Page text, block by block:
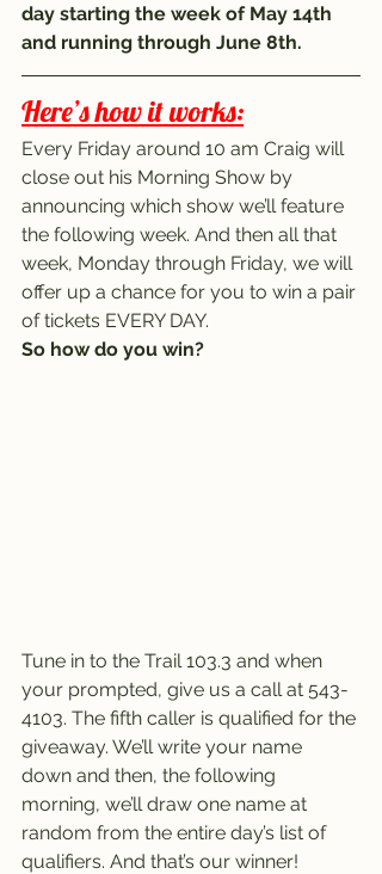
day starting the week of May 14th
and running through June 8th.
Here’s how it works:
Every Friday around 10 am Craig will
close out his Morning Show by
announcing which show we’ll feature
the following week. And then all that
week, Monday through Friday, we will
offer up a chance for you to win a pair
of tickets EVERY DAY.
So how do you win?
Tune in to the Trail 103.3 and when
your prompted, give us a call at 543-
4103. The fifth caller is qualified for the
giveaway. We’ll write your name
down and then, the following
morning, we’ll draw one name at
random from the entire day’s list of
qualifiers. And that’s our winner!